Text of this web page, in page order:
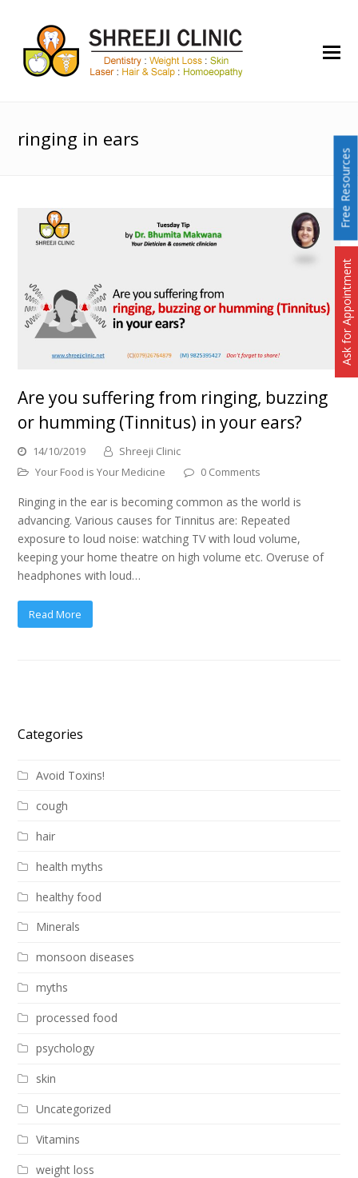
ringing in ears
Are you suffering from ringing, buzzing
or humming (Tinnitus) in your ears?
14/10/2019
Shreeji Clinic
Your Food is Your Medicine
0 Comments
Ringing in the ear is becoming common as the world is
advancing. Various causes for Tinnitus are: Repeated
exposure to loud noise: watching TV with loud volume,
keeping your home theatre on high volume etc. Overuse of
headphones with loud…
Read More
Categories
Avoid Toxins!
cough
hair
health myths
healthy food
Minerals
monsoon diseases
myths
processed food
psychology
skin
Uncategorized
Vitamins
weight loss
Free Resources
Ask for Appointment